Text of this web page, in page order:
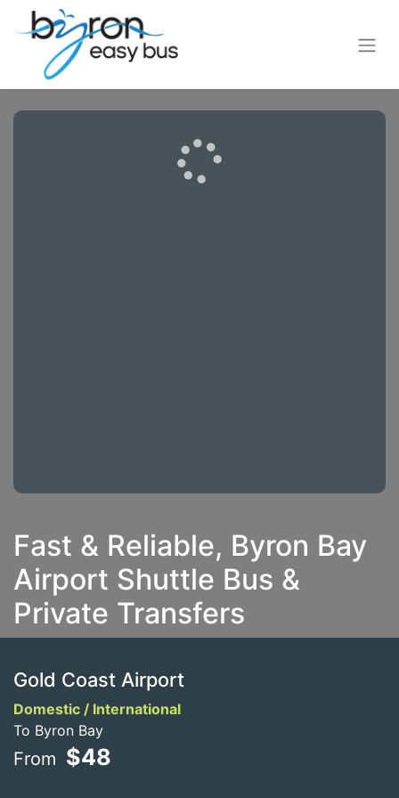
Fast & Reliable, Byron Bay
Airport Shuttle Bus &
Private Transfers
Gold Coast Airport
Domestic / International
To Byron Bay
From $48